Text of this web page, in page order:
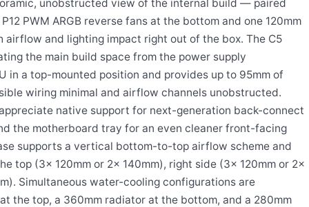
unobstructed view of the internal build — paired
PWM ARGB reverse fans at the bottom and one 120mm
airflow and lighting impact right out of the box. The C5
the main build space from the power supply
in a top-mounted position and provides up to 95mm of
wiring minimal and airflow channels unobstructed.
native support for next-generation back-connect
the motherboard tray for an even cleaner front-facing
supports a vertical bottom-to-top airflow scheme and
top (3x 120mm or 2x 140mm), right side (3x 120mm or 2x
Simultaneous water-cooling configurations are
the top, a 360mm radiator at the bottom, and a 280mm